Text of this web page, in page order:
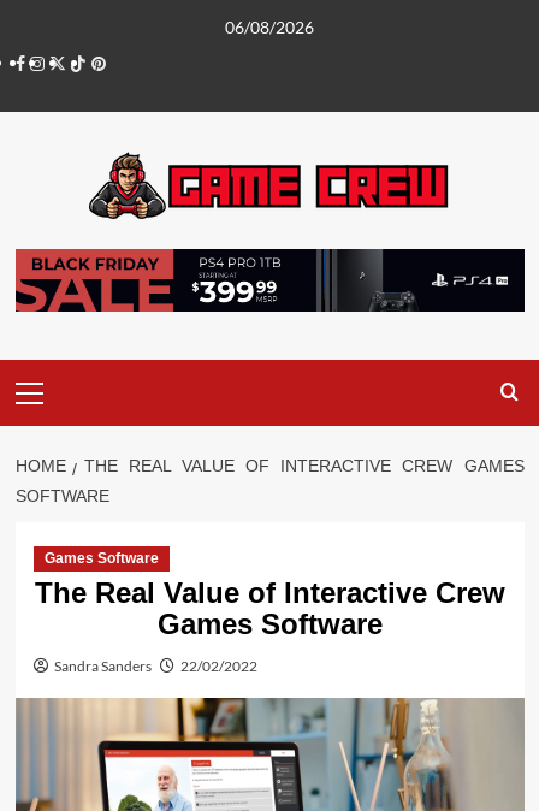
content
06/08/2026
Facebook
Instagram
Twitter
TikTokPinterest
Menu
HOME
THE REAL VALUE OF INTERACTIVE CREW GAMES
SOFTWARE
Games Software
The Real Value of Interactive Crew
Games Software
Sandra Sanders 22/02/2022